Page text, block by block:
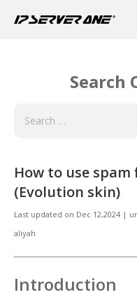
Search
How to use
(Evolution skin)
Last updated on Dec 12,2024 |
aliyah
Introduction